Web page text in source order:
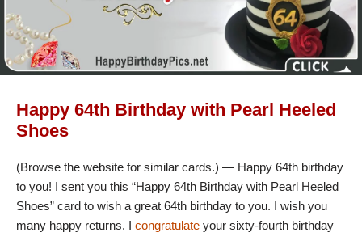
Happy 64th Birthday with Pearl Heeled
Shoes
(Browse the website for similar cards.) — Happy 64th birthday
to you! I sent you this “Happy 64th Birthday with Pearl Heeled
Shoes” card to wish a great 64th birthday to you. I wish you
many happy returns. I congratulate your sixty-fourth birthday